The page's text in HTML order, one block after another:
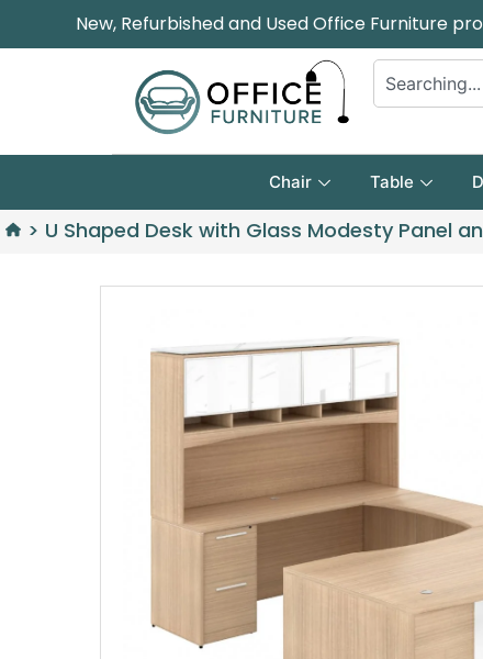
New, Refurbished and Used Office Furniture
Chair Table
> U Shaped Desk with Glass Modesty Panel